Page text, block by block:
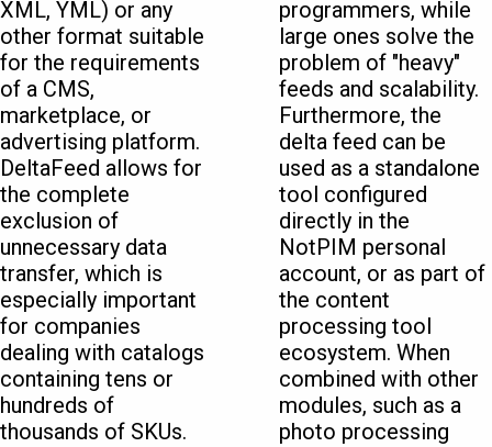
XML, YML) or any
other format suitable
for the requirements
of a CMS,
marketplace, or
advertising platform.
DeltaFeed allows for
the complete
exclusion of
unnecessary data
transfer, which is
especially important
for companies
dealing with catalogs
containing tens or
hundreds of
thousands of SKUs.
programmers, while
large ones solve the
problem of "heavy"
feeds and scalability.
Furthermore, the
delta feed can be
used as a standalone
tool configured
directly in the
NotPIM personal
account, or as part of
the content
processing tool
ecosystem. When
combined with other
modules, such as a
photo processing